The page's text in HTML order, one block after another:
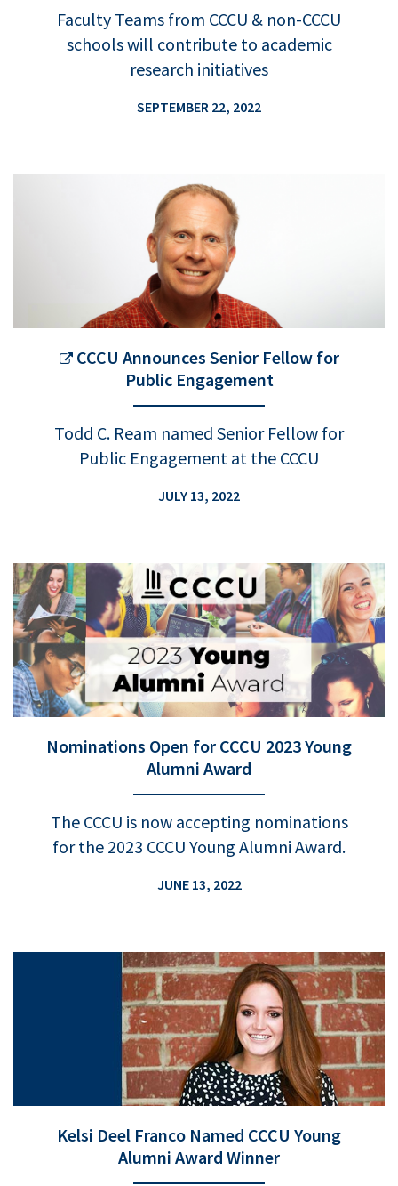
Faculty Teams from CCCU & non-CCCU
schools will contribute to academic
research initiatives
SEPTEMBER 22, 2022
CCCU Announces Senior Fellow for
Public Engagement
Todd C. Ream named Senior Fellow for
Public Engagement at the CCCU
JULY 13, 2022
Nominations Open for CCCU 2023 Young
Alumni Award
The CCCU is now accepting nominations
for the 2023 CCCU Young Alumni Award.
JUNE 13, 2022
Kelsi Deel Franco Named CCCU Young
Alumni Award Winner